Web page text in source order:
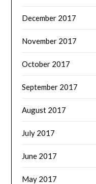
December 2017
November 2017
October 2017
September 2017
August 2017
July 2017
June 2017
May 2017